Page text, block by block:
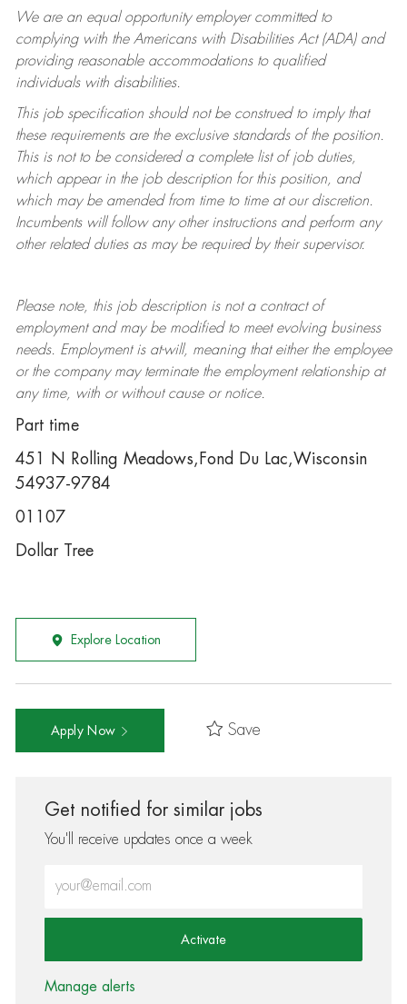
We are an equal opportunity employer committed to
complying withthe Americans with Disabilities Act (ADA) and
providing reasonable accommodations to qualified
individuals with disabilities.
This job specification should not be construed to imply that
these requirements are the exclusive standards of the position.
This is not to be considered a complete list of job duties,
which appear in the job description for this position, and
which may be amended from time to time at ourdiscretion.
Incumbents will follow any other instructions and perform any
other related duties as may be required by their supervisor.
Please note, this job description is not a contract of
employment and may be modifiedto meet evolving business
needs. Employment is at-will, meaning that either the employee
or the company may terminatethe employment relationship at
any time, with or without cause or notice.
Part time
451 N Rolling Meadows,Fond Du Lac,Wisconsin
54937-9784
01107
Dollar Tree
Explore Location
Apply Now Save
Get notified for similar jobs
You'll receive updates once a week
Activate
Manage alerts